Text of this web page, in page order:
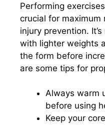
Performing
crucial for maximum
injury prevention.
with lighter weights
the form before
are some tips for
Always warm
before using
Keep your